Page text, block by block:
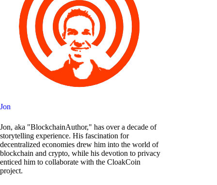
Jon
Jon, aka "BlockchainAuthor," has over a decade of
storytelling experience. His fascination for
decentralized economies drew him into the world of
blockchain and crypto, while his devotion to privacy
enticed him to collaborate with the CloakCoin
project.